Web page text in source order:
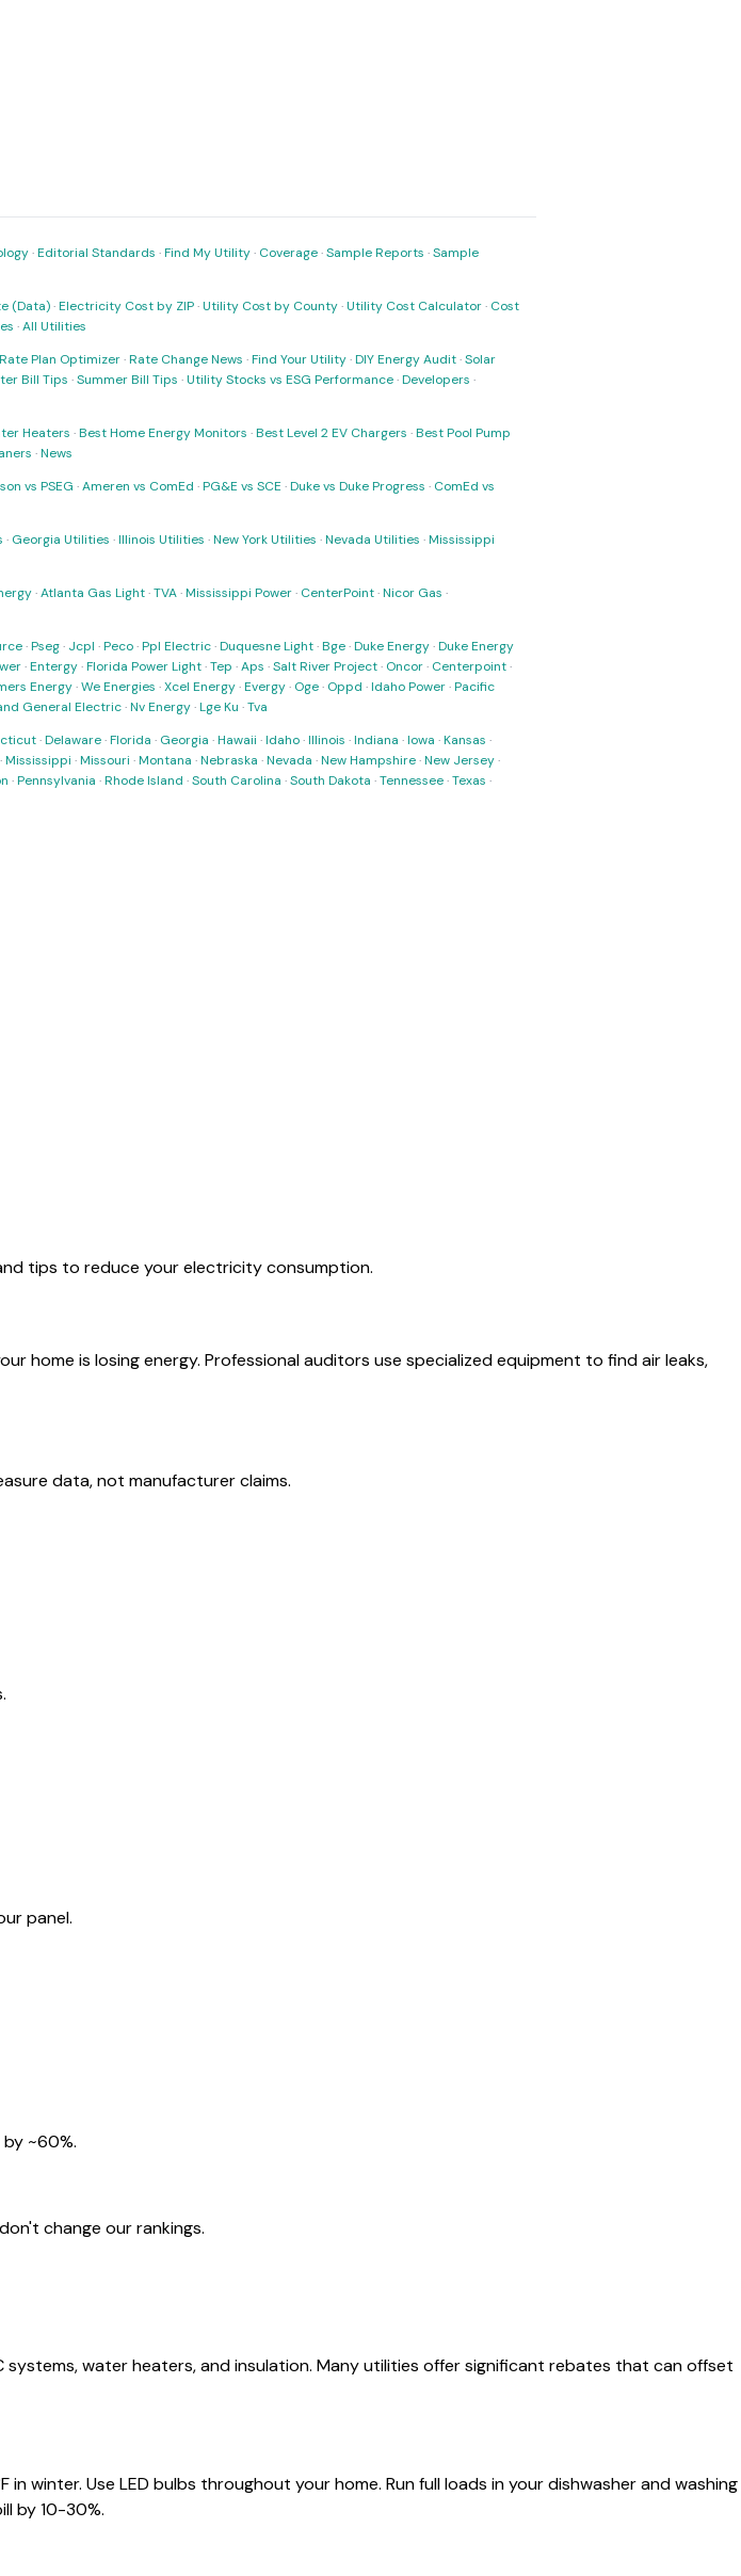
·Editorial Standards ·Find My Utility· Coverage·Sample Reports ·Sample
(Data)·Electricity Cost by ZIP·Utility Cost by County·Utility Cost Calculator· Cost
·All Utilities
Rate Plan Optimizer·Rate Change News ·Find Your Utility·DIY Energy Audit·Solar
Bill Tips ·Summer Bill Tips ·Utility Stocks vs ESG Performance·Developers ·
Heaters ·Best Home Energy Monitors ·Best Level 2 EV Chargers ·Best Pool Pump
·News
vs PSEG ·Ameren vs ComEd ·PG&E vs SCE ·Duke vs Duke Progress · ComEd vs
· Georgia Utilities ·Illinois Utilities ·New York Utilities ·Nevada Utilities ·Mississippi
·Atlanta Gas Light·TVA·Mississippi Power· CenterPoint·Nicor Gas ·
·Pseg· Jcpl ·Peco·Ppl Electric·Duquesne Light·Bge·Duke Energy·Duke Energy
·Entergy·Florida Power Light·Tep ·Aps ·Salt River Project· Oncor· Centerpoint·
Energy·We Energies ·Xcel Energy·Evergy· Oge· Oppd ·Idaho Power·Pacific
General Electric·Nv Energy·Lge Ku ·Tva
·Delaware·Florida · Georgia ·Hawaii ·Idaho·Illinois ·Indiana ·Iowa ·Kansas ·
·Mississippi ·Missouri ·Montana ·Nebraska ·Nevada ·New Hampshire·New Jersey·
·Pennsylvania ·Rhode Island ·South Carolina ·South Dakota ·Tennessee·Texas ·
tips to reduce your electricity consumption.
home is losing energy. Professional auditors use specialized equipment to find air leaks,
data, not manufacturer claims.
panel.
~60%.
change our rankings.
water heaters, and insulation. Many utilities offer significant rebates that can offset
winter. Use LED bulbs throughout your home. Run full loads in your dishwasher and washing
by 10-30%.